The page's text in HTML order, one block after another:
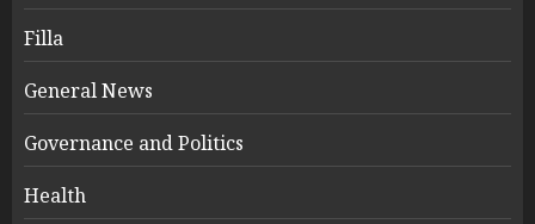
Filla
General News
Governance and Politics
Health